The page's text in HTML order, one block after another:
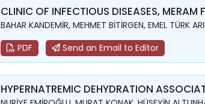
CLINIC OF INFECTIOUS DISEASES, MERAM
BAHAR KANDEMİR, MEHMET BİTİRGEN, EMEL TÜRK
PDF
Send an Email to Editor
HYPERNATREMIC DEHYDRATION